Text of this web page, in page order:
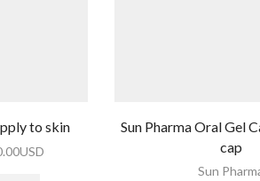
to skin
Sun Pharma Oral Gel
cap
Sun